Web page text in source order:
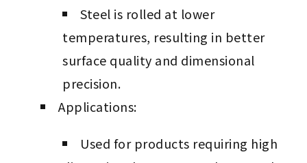
Steel is rolled at lower
temperatures, resulting in better
surface quality and dimensional
precision.
Applications:
Used for products requiring high